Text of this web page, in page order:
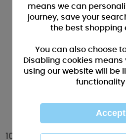
10" Elf T-Shirt Me to You
means we can
journey, save your
the best shopping
You can also choose
Disabling cookies means
using our website will be
functionality